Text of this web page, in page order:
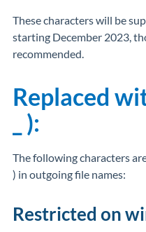
These characters will be
starting December 2023,
recommended.
Replaced
_ ):
The following characters
) in outgoing file names:
Restricted on